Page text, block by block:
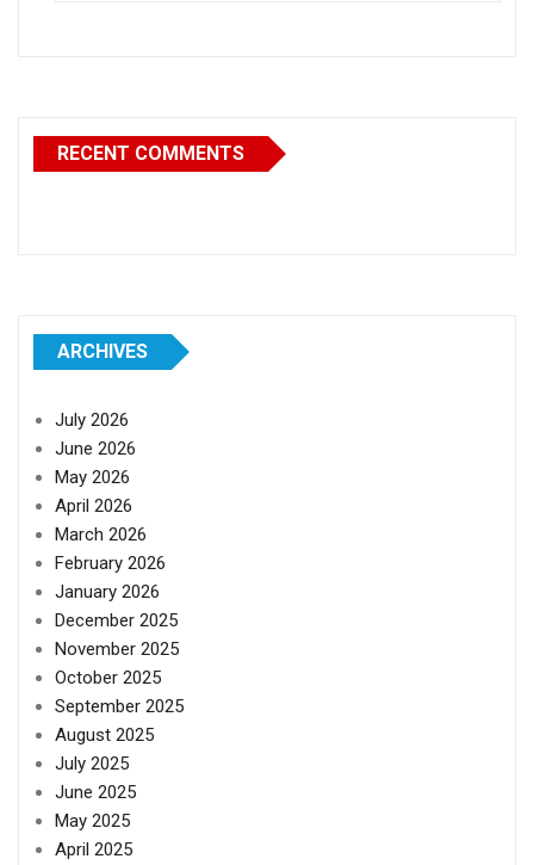
RECENT COMMENTS
ARCHIVES
July 2026
June 2026
May 2026
April 2026
March 2026
February 2026
January 2026
December 2025
November 2025
October 2025
September 2025
August 2025
July 2025
June 2025
May 2025
April 2025